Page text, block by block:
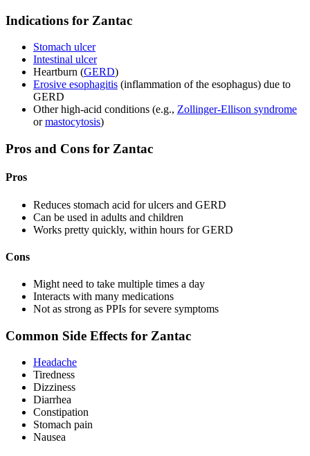
Indications for Zantac
Stomach ulcer
Intestinal ulcer
Heartburn (GERD)
Erosive esophagitis (inflammation of the esophagus) due to
GERD
Other high-acid conditions (e.g., Zollinger-Ellison syndrome
ormastocytosis)
Pros and Cons for Zantac
Pros
Reduces stomach acid for ulcers and GERD
Can be used in adults and children
Works pretty quickly, within hours for GERD
Cons
Might need to take multiple times a day
Interacts with many medications
Not as strong as PPIs for severe symptoms
Common Side Effects for Zantac
Headache
Tiredness
Dizziness
Diarrhea
Constipation
Stomach pain
Nausea